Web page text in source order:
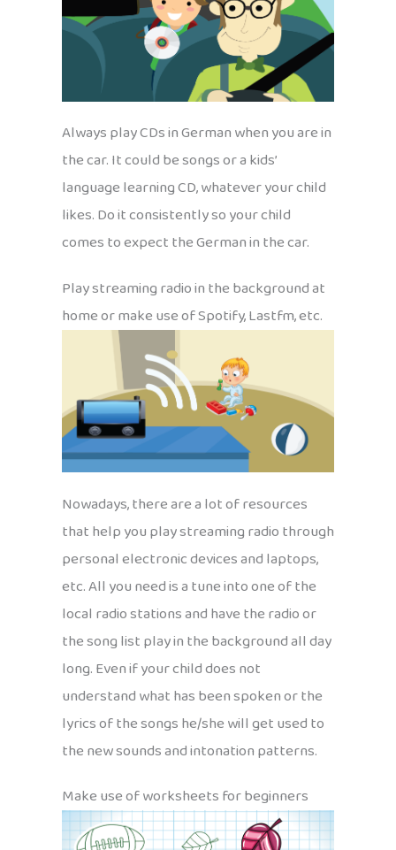
Always play CDs in German when you are in
the car. It could be songs or a kids’
language learning CD, whatever your child
likes. Do it consistently so your child
comes to expect the German in the car.
Play streaming radio in the background at
home or make use of Spotify, Lastfm, etc.
Nowadays, there are a lot of resources
that help you play streaming radio through
personal electronic devices and laptops,
etc. All you need is a tune into one of the
local radio stations and have the radio or
the song list play in the background all day
long. Even if your child does not
understand what has been spoken or the
lyrics of the songs he/she will get used to
the new sounds and intonation patterns.
Make use of worksheets for beginners